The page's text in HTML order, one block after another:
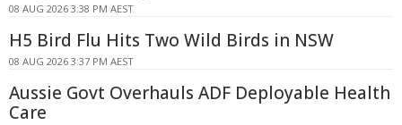
08 AUG 2026 3:38 PM AEST
H5 Bird Flu Hits Two Wild Birds in NSW
08 AUG 2026 3:37 PM AEST
Aussie Govt Overhauls ADF Deployable Health
Care